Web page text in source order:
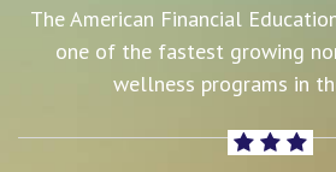
The American Financial
one of the fastest growing
wellness programs in